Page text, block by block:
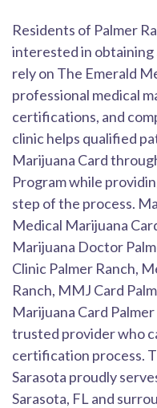
Residents of Palmer
interested in obtaining
rely on The Emerald
professional medical
certifications, and
clinic helps qualified
Marijuana Card
Program while
step of the process.
Medical Marijuana
Marijuana Doctor
Clinic Palmer Ranch,
Ranch, MMJ Card
Marijuana Card
trusted provider who
certification process.
Sarasota proudly
Sarasota, FL and